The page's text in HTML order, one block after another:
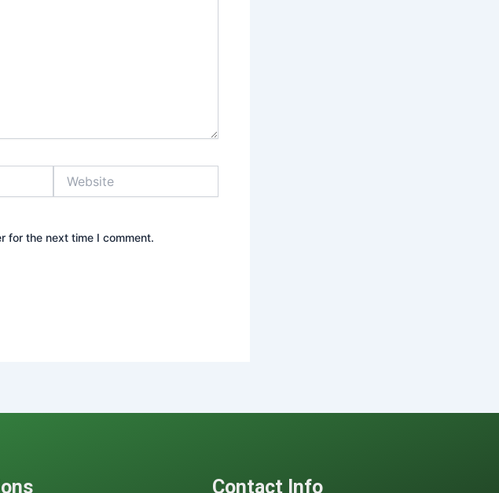
for the next time I comment.
Contact Info